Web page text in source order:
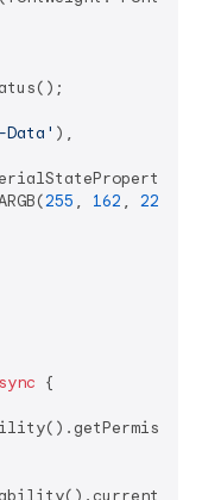
Data' ),
255 , 162 , 229
{